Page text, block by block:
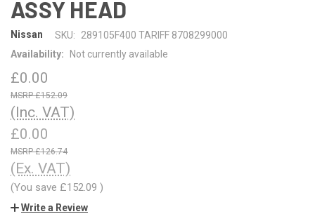
ASSY HEAD
Nissan SKU:
289105F400 TARIFF 8708299000
Availability:
Not currently available
£0.00
£152.09
(Inc. VAT)
£0.00
£126.74
(Ex. VAT)
(You save £152.09 )
Write a Review